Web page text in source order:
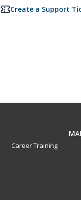
Create a Support
Career Training